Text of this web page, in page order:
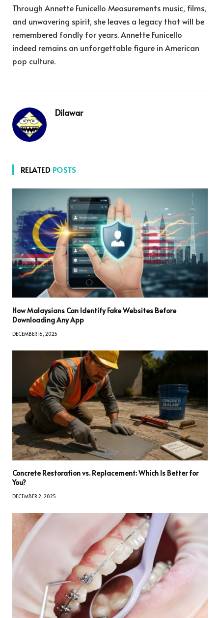
Through Annette Funicello Measurements music, films,
and unwavering spirit, she leaves a legacy that will be
remembered fondly for years. Annette Funicello
indeed remains an unforgettable figure in American
pop culture.
Dilawar
RELATED POSTS
How Malaysians Can Identify Fake Websites Before
Downloading Any App
DECEMBER 16, 2025
Concrete Restoration vs. Replacement: Which Is Better for
You?
DECEMBER 2, 2025